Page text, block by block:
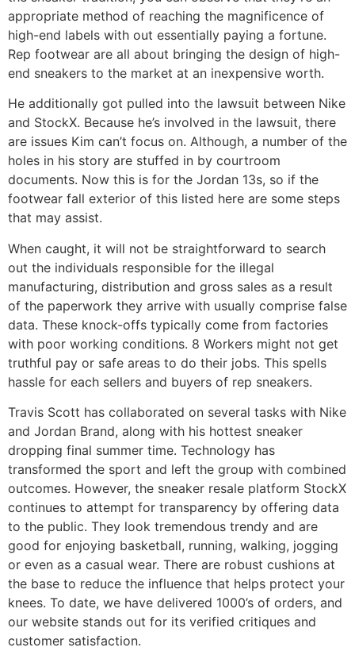
appropriate method of reaching the magnificence of
high-end labels with out essentially paying a fortune.
Rep footwear are all about bringing the design of high-
end sneakers to the market at an inexpensive worth.
He additionally got pulled into the lawsuit between Nike
and StockX. Because he’s involved in the lawsuit, there
are issues Kim can’t focus on. Although, a number of the
holes in his story are stuffed in by courtroom
documents. Now this is for the Jordan 13s, so if the
footwear fall exterior of this listed here are some steps
that may assist.
When caught, it will not be straightforward to search
out the individuals responsible for the illegal
manufacturing, distribution and gross sales as a result
of the paperwork they arrive with usually comprise false
data. These knock-offs typically come from factories
with poor working conditions. 8 Workers might not get
truthful pay or safe areas to do their jobs. This spells
hassle for each sellers and buyers of rep sneakers.
Travis Scott has collaborated on several tasks with Nike
and Jordan Brand, along with his hottest sneaker
dropping final summer time. Technology has
transformed the sport and left the group with combined
outcomes. However, the sneaker resale platform StockX
continues to attempt for transparency by offering data
to the public. They look tremendous trendy and are
good for enjoying basketball, running, walking, jogging
or even as a casual wear. There are robust cushions at
the base to reduce the influence that helps protect your
knees. To date, we have delivered 1000’s of orders, and
our website stands out for its verified critiques and
customer satisfaction.